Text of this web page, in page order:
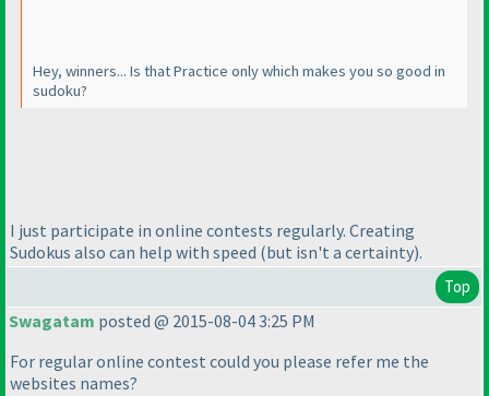
Hey, winners... Is that Practice only which makes you so good in
sudoku?
I just participate in online contests regularly. Creating
Sudokus also can help with speed (but isn't a certainty).
Top
Swagatam posted @ 2015-08-04 3:25 PM
For regular online contest could you please refer me the
websites names?